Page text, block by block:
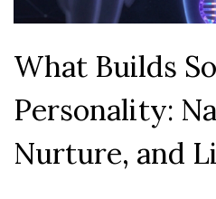
What Builds
Personality:
Nurture, and